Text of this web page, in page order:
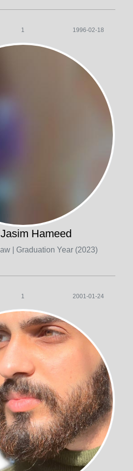
1 1996-02-18
Hameed
| Graduation Year (2023)
1 2001-01-24